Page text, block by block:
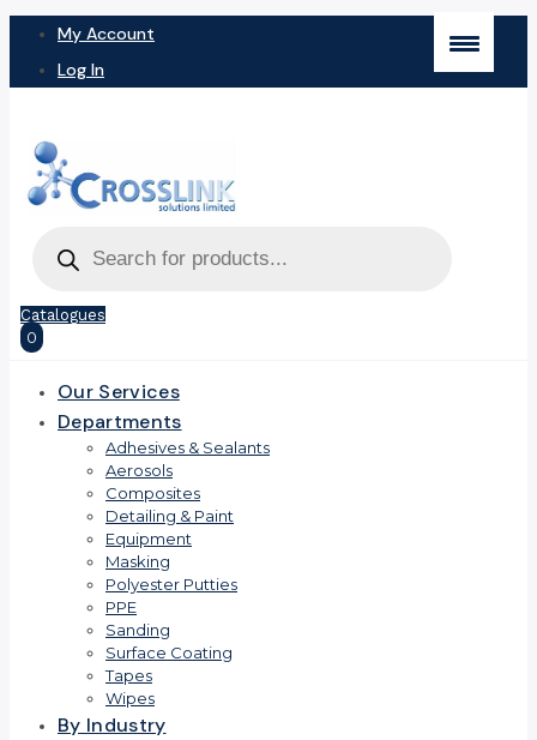
My Account
Log In
search
Catalogues
0
Our Services
Departments
Adhesives & Sealants
Aerosols
Composites
Detailing & Paint
Equipment
Masking
Polyester Putties
PPE
Sanding
Surface Coating
Tapes
Wipes
By Industry